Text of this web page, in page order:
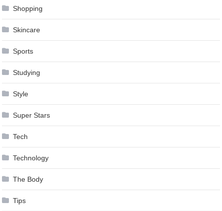
Shopping
Skincare
Sports
Studying
Style
Super Stars
Tech
Technology
The Body
Tips